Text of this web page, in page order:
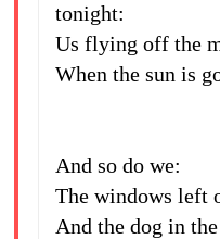
tonight:
Us flying off the
When the sun is
And so do we:
The windows left
And the dog in